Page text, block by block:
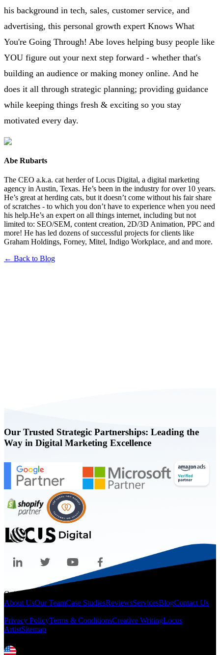
his background in tech, sales, customer service, and
advertising, this personal growth expert Knows What
You're Going Through! Abe loves helping busy people like
YOU figure out your next step forward - whether that's
building an audience or making money online. And he
does it all through strategic planning; providing guidance
while keeping things fresh & exciting so you stay
motivated every day.
Abe Rubarts
The CEO a.k.a. cat herder of Locus Digital, a digital marketing
agency in Austin, Texas. He’s been in the industry for over 10 years.
He’s great at herding cats, but it doesn’t come without his fair share
of scratches - to which you don’t have to experience when you need
his help.He’s an expert on all things internet, including but not
limited to: SEO/SEM, content creation, 2D/3D Animation, PPC and
more! He has led dozens of successful projects for clients like
Graham Holdings, Forney, Mitel, Indigo Workplace, and and more.
← Back to Blog
Our Trusted Strategic Partnerships: Leading the
Way in Digital Marketing Excellence
Quicklinks
About UsOur TeamCase StudiesReviewsServicesBlogContact Us
Privacy PolicyTerms & ConditionsCreative WritingLocus
ArtistSitemap